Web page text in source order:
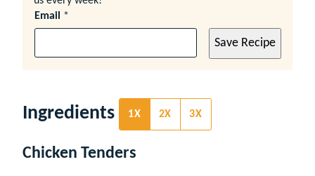
Email *
Save Recipe
Ingredients 1X 2X 3X
Chicken Tenders